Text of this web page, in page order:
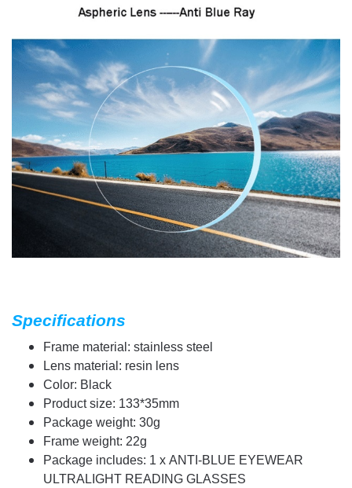
Specifications
Frame material: stainless steel
Lens material: resin lens
Color: Black
Product size: 133*35mm
Package weight: 30g
Frame weight: 22g
Package includes: 1 x ANTI-BLUE EYEWEAR
ULTRALIGHT READING GLASSES